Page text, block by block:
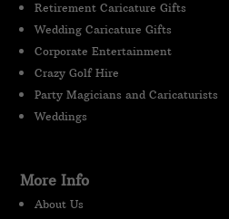
Retirement Caricature Gifts
Wedding Caricature Gifts
Corporate Entertainment
Crazy Golf Hire
Party Magicians and Caricaturists
Weddings
More Info
About Us